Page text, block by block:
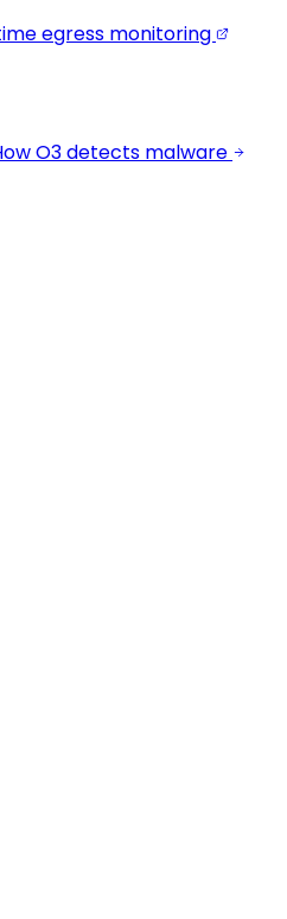
egress monitoring
O3 detects malware